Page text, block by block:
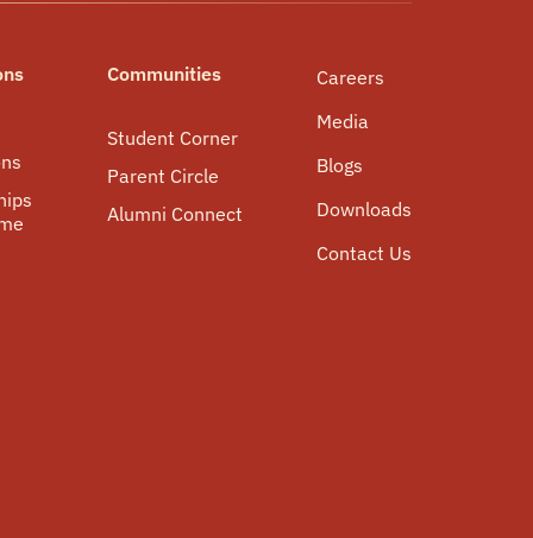
Communities
Student Corner
Parent Circle
Alumni Connect
Careers
Media
Blogs
Downloads
Contact Us